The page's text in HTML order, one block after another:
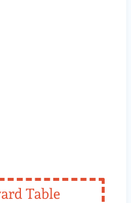
Table